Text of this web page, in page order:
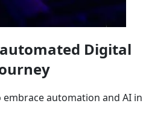
Digital
automation and AI in